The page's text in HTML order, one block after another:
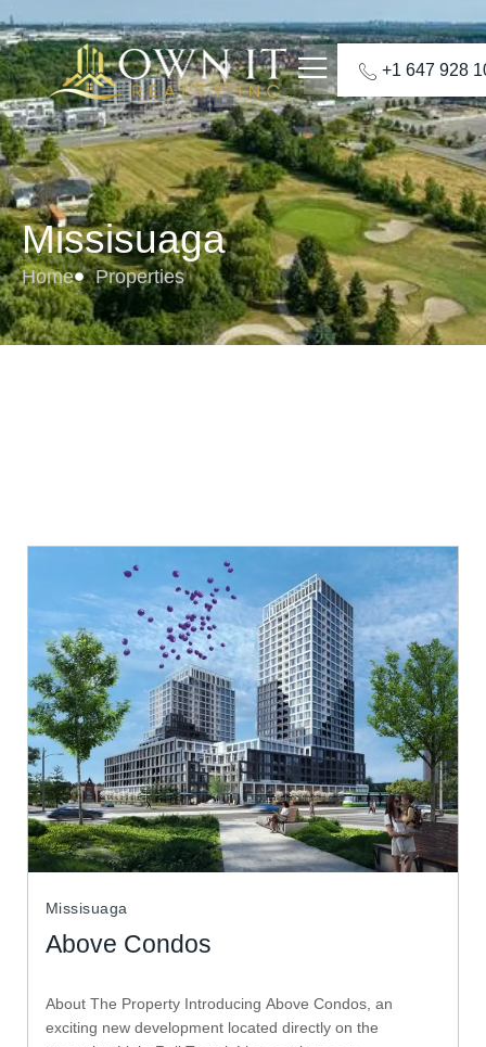
+1 647 928
Missisuaga
Home Properties
Missisuaga
Above Condos
About The Property Introducing Above Condos, an
exciting new development located directly on the